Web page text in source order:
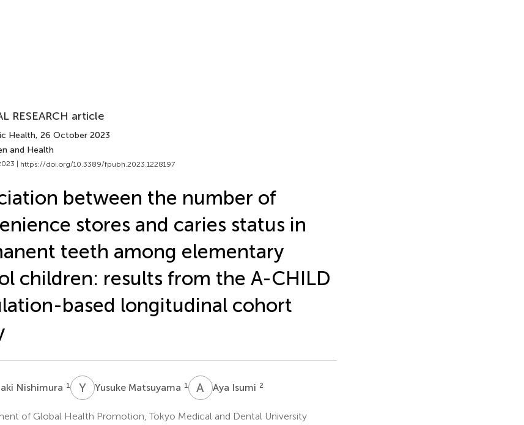
RESEARCH article
Health, 26 October 2023
and Health
| https://doi.org/10.3389/fpubh.2023.1228197
between the number of
stores and caries status in
teeth among elementary
children: results from the A-CHILD
based longitudinal cohort
Nishimura 1 YMYusuke Matsuyama 1 A Aya Isumi 2
of Global Health Promotion, Tokyo Medical and Dental University